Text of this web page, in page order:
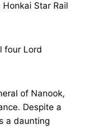
Star Rail
four Lord
of Nanook,
Despite a
a daunting